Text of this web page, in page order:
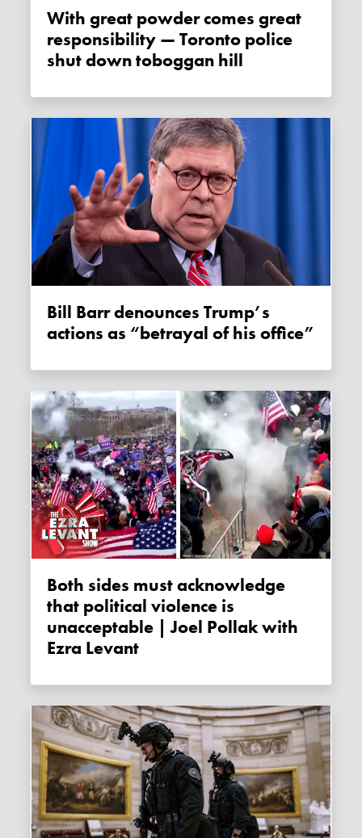
With great powder comes great
responsibility — Toronto police
shut down toboggan hill
Bill Barr denounces Trump’s
actions as “betrayal of his office”
Both sides must acknowledge
that political violence is
unacceptable | Joel Pollak with
Ezra Levant